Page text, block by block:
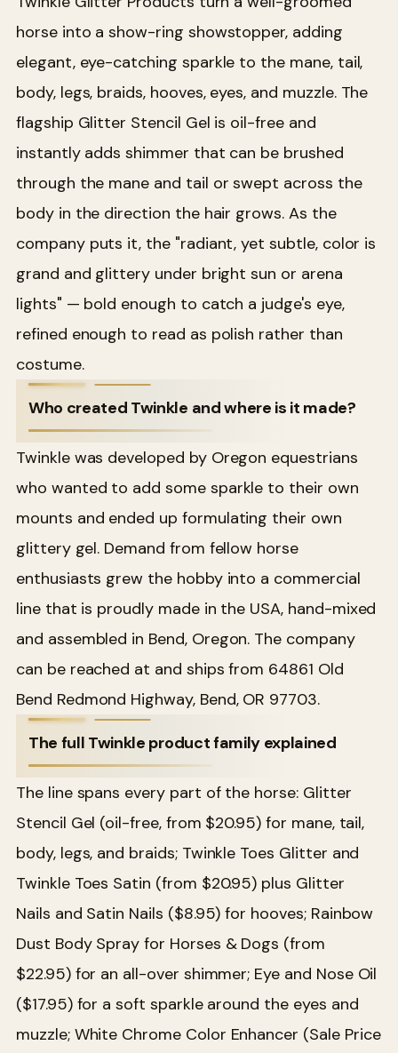
horse into a show-ring showstopper, adding
elegant, eye-catching sparkle to the mane, tail,
body, legs, braids, hooves, eyes, and muzzle. The
flagship Glitter Stencil Gel is oil-free and
instantly adds shimmer that can be brushed
through the mane and tail or swept across the
body in the direction the hair grows. As the
company puts it, the "radiant, yet subtle, color is
grand and glittery under bright sun or arena
lights" — bold enough to catch a judge's eye,
refined enough to read as polish rather than
costume.
Who created Twinkle and where is it made?
Twinkle was developed by Oregon equestrians
who wanted to add some sparkle to their own
mounts and ended up formulating their own
glittery gel. Demand from fellow horse
enthusiasts grew the hobby into a commercial
line that is proudly made in the USA, hand-mixed
and assembled in Bend, Oregon. The company
can be reached at and ships from 64861 Old
Bend Redmond Highway, Bend, OR 97703.
The full Twinkle product family explained
The line spans every part of the horse: Glitter
Stencil Gel (oil-free, from $20.95) for mane, tail,
body, legs, and braids; Twinkle Toes Glitter and
Twinkle Toes Satin (from $20.95) plus Glitter
Nails and Satin Nails ($8.95) for hooves; Rainbow
Dust Body Spray for Horses & Dogs (from
$22.95) for an all-over shimmer; Eye and Nose Oil
($17.95) for a soft sparkle around the eyes and
muzzle; White Chrome Color Enhancer (Sale Price